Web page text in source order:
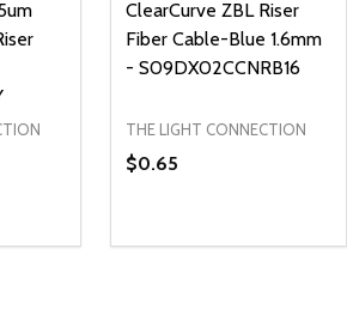
OF UNDEFINED
QUANTITY OF UNDEFINED
CART
ClearCurve ZBL Riser
Fiber Cable-Blue 1.6mm
- S09DX02CCNRB16
THE LIGHT CONNECTION
$0.65
DECREASE QUANTITY
INCREASE
ADD TO CART